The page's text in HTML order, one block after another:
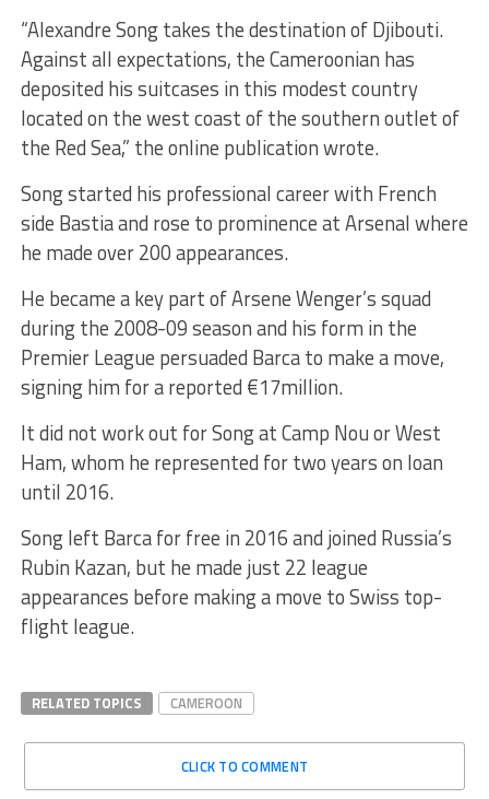
“Alexandre Song takes the destination of Djibouti.
Against all expectations, the Cameroonian has
deposited his suitcases in this modest country
located on the west coast of the southern outlet of
the Red Sea,” the online publication wrote.
Song started his professional career with French
side Bastia and rose to prominence at Arsenal where
he made over 200 appearances.
He became a key part of Arsene Wenger’s squad
during the 2008-09 season and his form in the
Premier League persuaded Barca to make a move,
signing him for a reported €17million.
It did not work out for Song at Camp Nou or West
Ham, whom he represented for two years on loan
until 2016.
Song left Barca for free in 2016 and joined Russia’s
Rubin Kazan, but he made just 22 league
appearances before making a move to Swiss top-
flight league.
RELATED TOPICS CAMEROON
CLICK TO COMMENT